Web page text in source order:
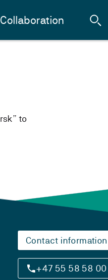
Collaboration
to
Contact information
+47 55 58 58 00